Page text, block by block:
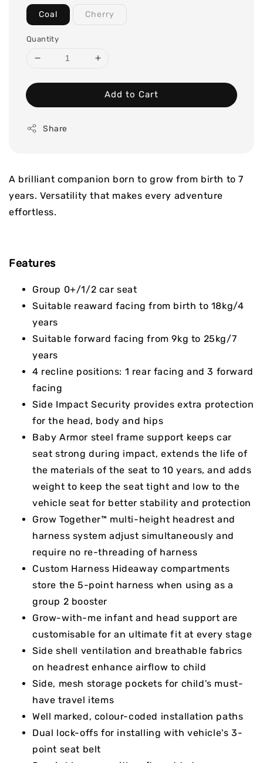
Coal Cherry
Quantity
Add to Cart
Share
A brilliant companion born to grow from birth to 7
years. Versatility that makes every adventure
effortless.
Features
Group 0+/1/2 car seat
Suitable reaward facing from birth to 18kg/4
years
Suitable forward facing from 9kg to 25kg/7
years
4 recline positions: 1 rear facing and 3 forward
facing
Side Impact Security provides extra protection
for the head, body and hips
Baby Armor steel frame support keeps car
seat strong during impact, extends the life of
the materials of the seat to 10 years, and adds
weight to keep the seat tight and low to the
vehicle seat for better stability and protection
Grow Together™ multi-height headrest and
harness system adjust simultaneously and
require no re-threading of harness
Custom Harness Hideaway compartments
store the 5-point harness when using as a
group 2 booster
Grow-with-me infant and head support are
customisable for an ultimate fit at every stage
Side shell ventilation and breathable fabrics
on headrest enhance airflow to child
Side, mesh storage pockets for child's must-
have travel items
Well marked, colour-coded installation paths
Dual lock-offs for installing with vehicle's 3-
point seat belt